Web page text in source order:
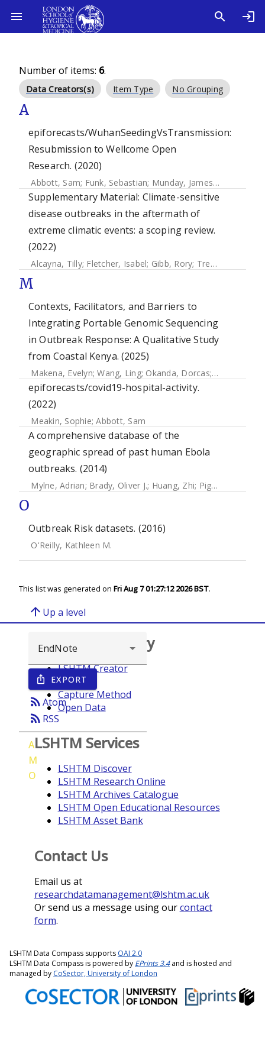
Number of items: 6.
Data Creators(s) Item Type No Grouping
A
epiforecasts/WuhanSeedingVsTransmission:
Resubmission to Wellcome Open
Research. (2020)
Abbott, Sam; Funk, Sebastian; Munday, James D.
Supplementary Material: Climate-sensitive
disease outbreaks in the aftermath of
extreme climatic events: a scoping review.
(2022)
Alcayna, Tilly; Fletcher, Isabel; Gibb, Rory; Tremblay, Léo
M
Contexts, Facilitators, and Barriers to
Integrating Portable Genomic Sequencing
in Outbreak Response: A Qualitative Study
from Coastal Kenya. (2025)
Makena, Evelyn;Wang, Ling; Okanda, Dorcas; Carter,
epiforecasts/covid19-hospital-activity.
(2022)
Meakin, Sophie;Abbott, Sam
A comprehensive database of the
geographic spread of past human Ebola
outbreaks. (2014)
Mylne, Adrian; Brady, Oliver J.; Huang, Zhi; Pigott, David M
O
Outbreak Risk datasets. (2016)
O'Reilly, Kathleen M.
This list was generated on Fri Aug 7 01:27:12 2026 BST.
arrow_upward Up a level
ios_share EXPORT
rss_feedAtom
rss_feed RSS
A
M
O
Browse repository
LSHTM Creator
Year
Capture Method
Open Data
LSHTM Services
LSHTM Discover
LSHTM Research Online
LSHTM Archives Catalogue
LSHTM Open Educational Resources
LSHTM Asset Bank
Contact Us
Email us at
researchdatamanagement@lshtm.ac.uk
Or send us a message using ourcontact
form.
LSHTM Data Compass supports OAI 2.0
LSHTM Data Compass is powered by EPrints 3.4and is hosted and
managed by CoSector, University of London